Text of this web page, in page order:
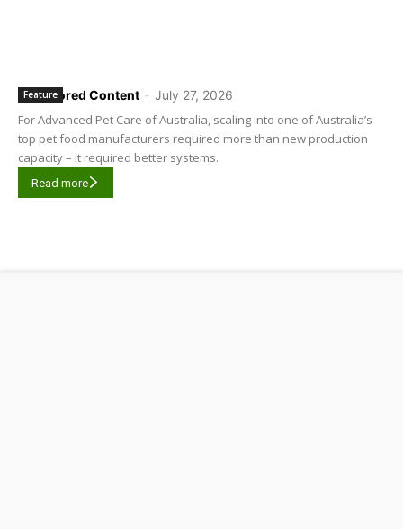
Sponsored Content - July 27, 2026
Feature
For Advanced Pet Care of Australia, scaling into one of Australia’s
top pet food manufacturers required more than new production
capacity – it required better systems.
Read more